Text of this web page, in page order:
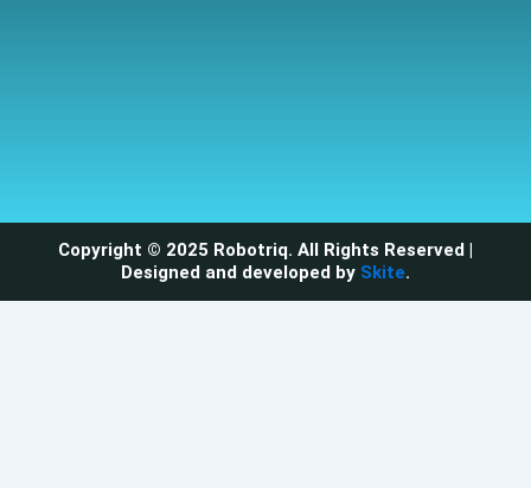
Copyright © 2025 Robotriq. All Rights Reserved |
Designed and developed by Skite.